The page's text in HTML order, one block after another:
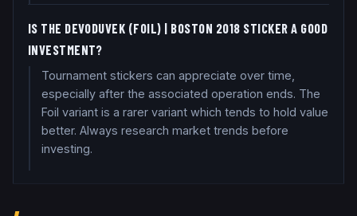
IS THE DEVODUVEK (FOIL) | BOSTON 2018 STICKER A GOOD
INVESTMENT?
Tournament stickers can appreciate over time,
especially after the associated operation ends. The
Foil variant is a rarer variant which tends to hold value
better. Always research market trends before
investing.